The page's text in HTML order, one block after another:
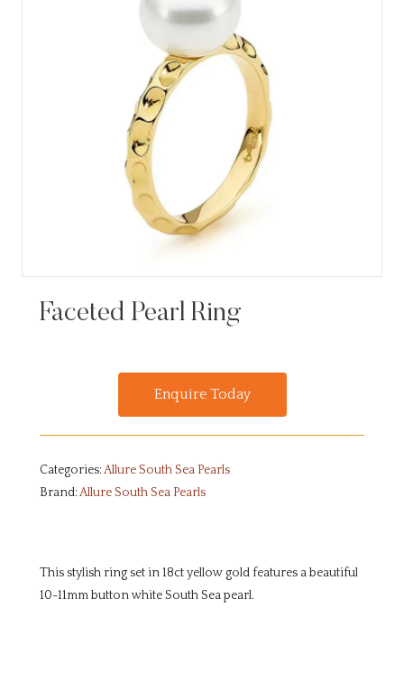
Faceted Pearl Ring
Enquire Today
Categories:Allure South Sea Pearls
Brand:Allure South Sea Pearls
This stylish ring set in 18ct yellow gold features a beautiful
10-11mm button white South Sea pearl.